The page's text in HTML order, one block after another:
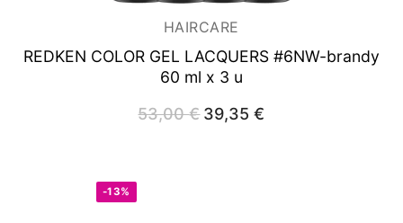
HAIRCARE
REDKEN COLOR GEL LACQUERS #6NW-brandy
60 ml x 3 u
53,00€ Original
price
39,35€
-13%